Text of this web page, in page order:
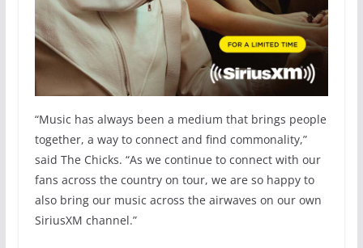
“Music has always been a medium that brings people
together, a way to connect and find commonality,”
said The Chicks. “As we continue to connect with our
fans across the country on tour, we are so happy to
also bring our music across the airwaves on our own
SiriusXM channel.”